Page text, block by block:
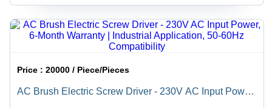
Price :20000 / Piece/Pieces
AC Brush Electric Screw Driver - 230V AC Input Power,